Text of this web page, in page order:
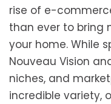
rise of e-
than ever to bring
your home. While
Nouveau Vision
niches, and
incredible variety,